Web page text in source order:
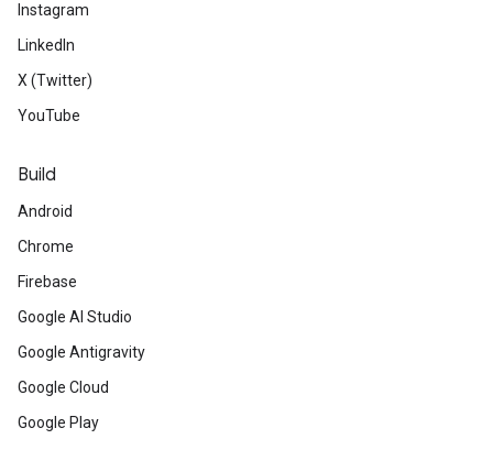
Instagram
LinkedIn
X (Twitter)
YouTube
Build
Android
Chrome
Firebase
Google AI Studio
Google Antigravity
Google Cloud
Google Play